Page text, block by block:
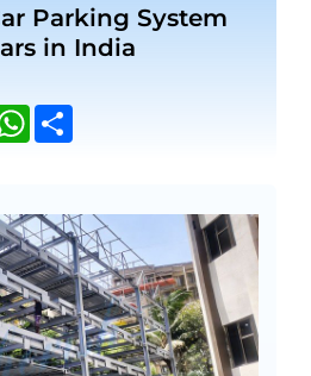
Parking System
in India
WhatsApp